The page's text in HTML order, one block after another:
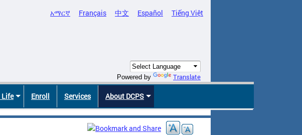
አማርኛ Français 中文 Español Tiếng Việt
Powered by Translate
Life Enroll Services About DCPS